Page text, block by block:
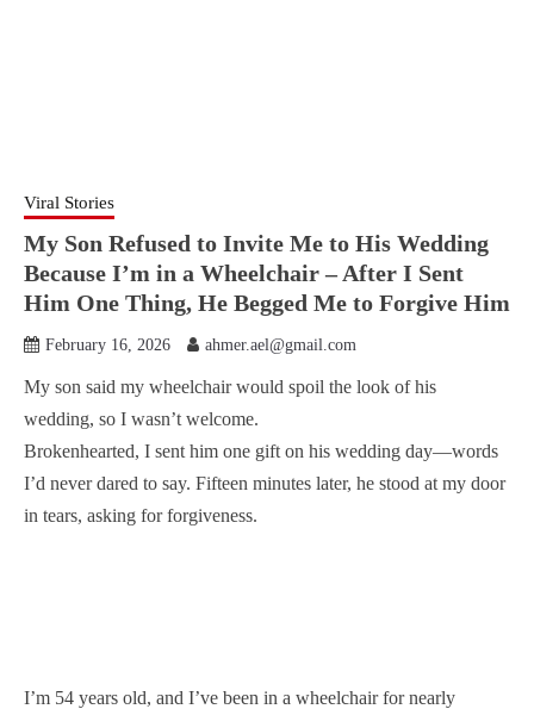
Viral Stories
My Son Refused to Invite Me to His Wedding
Because I’m in a Wheelchair – After I Sent
Him One Thing, He Begged Me to Forgive Him
February 16, 2026 ahmer.ael@gmail.com
My son said my wheelchair would spoil the look of his
wedding, so I wasn’t welcome.
Brokenhearted, I sent him one gift on his wedding day—words
I’d never dared to say. Fifteen minutes later, he stood at my door
in tears, asking for forgiveness.
I’m 54 years old, and I’ve been in a wheelchair for nearly